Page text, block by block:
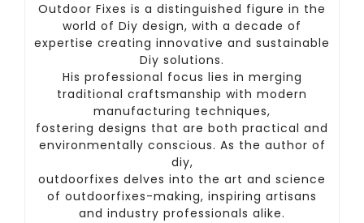
Outdoor Fixes is a distinguished figure in the
world of Diy design, with a decade of
expertise creating innovative and sustainable
Diy solutions.
His professional focus lies in merging
traditional craftsmanship with modern
manufacturing techniques,
fostering designs that are both practical and
environmentally conscious. As the author of
diy,
outdoorfixes delves into the art and science
of outdoorfixes-making, inspiring artisans
and industry professionals alike.